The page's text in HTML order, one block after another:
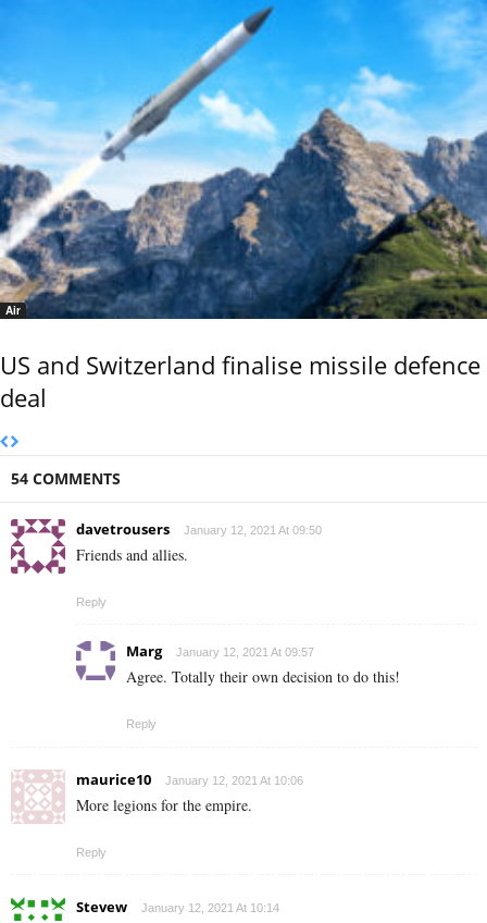
Air
US and Switzerland finalise missile defence
deal
54 COMMENTS
davetrousers January 12, 2021 At 09:50
Friends and allies.
Reply
Marg January 12, 2021 At 09:57
Agree. Totally their own decision to do this!
Reply
maurice10 January 12, 2021 At 10:06
More legions for the empire.
Reply
Stevew January 12, 2021 At 10:14